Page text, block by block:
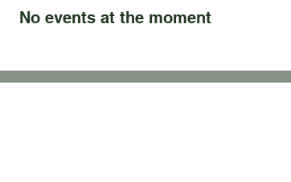
No events at the moment